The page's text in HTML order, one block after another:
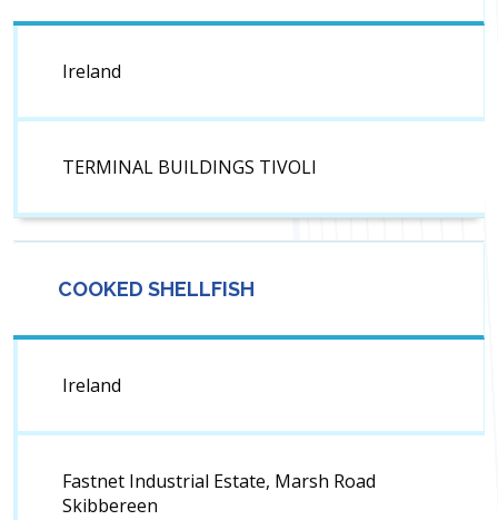
Ireland
TERMINAL BUILDINGS TIVOLI
COOKED SHELLFISH
Ireland
Fastnet Industrial Estate, Marsh Road
Skibbereen